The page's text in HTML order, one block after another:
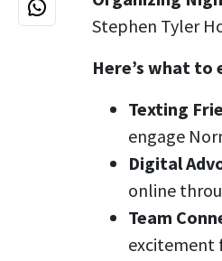
Stephen Tyler
Here’s what to
Texting
engage
Digital
online
Team
excitement